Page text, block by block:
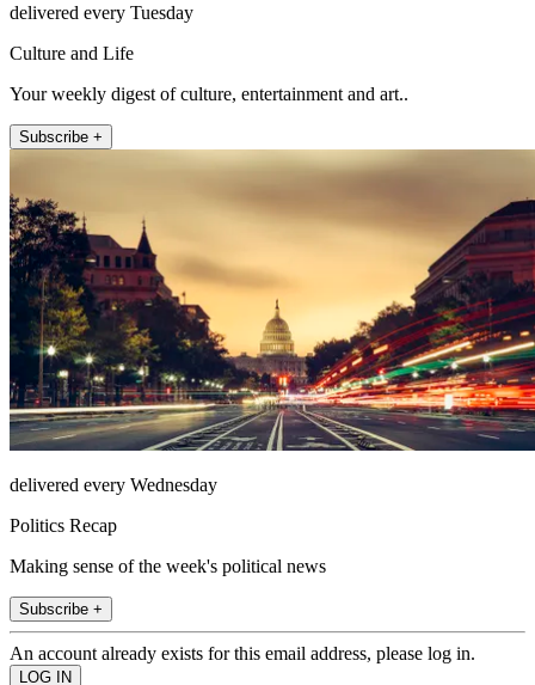
delivered every Tuesday
Culture and Life
Your weekly digest of culture, entertainment and art..
Subscribe +
delivered every Wednesday
Politics Recap
Making sense of the week's political news
Subscribe +
An account already exists for this email address, please log in.